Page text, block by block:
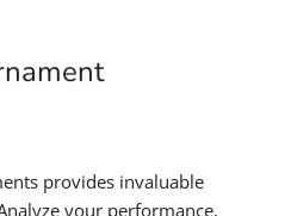
provides invaluable
your performance,